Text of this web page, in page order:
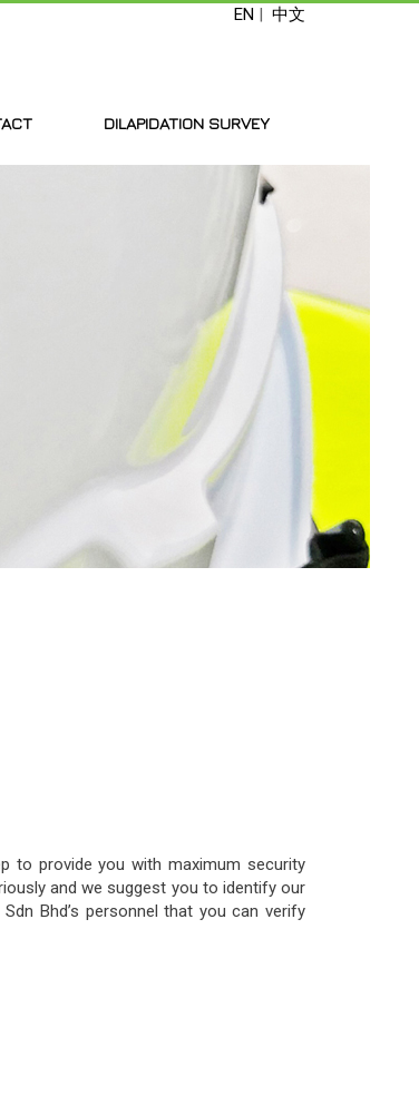
EN | 中文
DILAPIDATION SURVEY
to provide you with maximum security
and we suggest you to identify our
Bhd’s personnel that you can verify